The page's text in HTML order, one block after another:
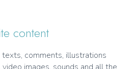
content
texts, comments, illustrations
video images, sounds and all the